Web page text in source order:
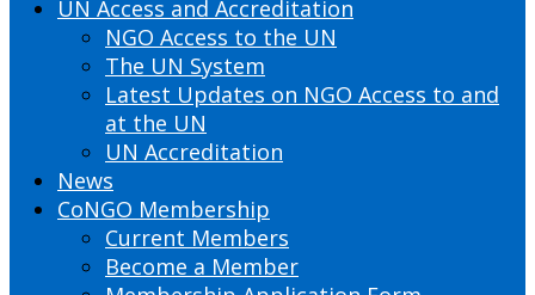
UN Access and Accreditation
NGO Access to the UN
The UN System
Latest Updates on NGO Access to and
at the UN
UN Accreditation
News
CoNGO Membership
Current Members
Become a Member